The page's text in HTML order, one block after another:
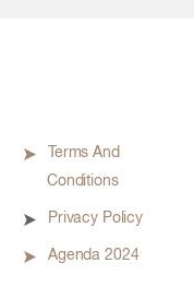
Terms And
Conditions
Privacy Policy
Agenda 2024